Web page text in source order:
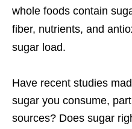
whole foods contain
fiber, nutrients, and
sugar load.
Have recent studies
sugar you consume,
sources? Does sugar